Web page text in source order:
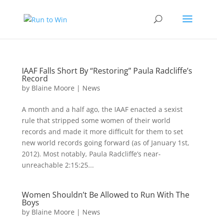
IAAF Falls Short By “Restoring” Paula Radcliffe’s
Record
by Blaine Moore | News
A month and a half ago, the IAAF enacted a sexist
rule that stripped some women of their world
records and made it more difficult for them to set
new world records going forward (as of January 1st,
2012). Most notably, Paula Radcliffe’s near-
unreachable 2:15:25...
Women Shouldn’t Be Allowed to Run With The
Boys
by Blaine Moore | News